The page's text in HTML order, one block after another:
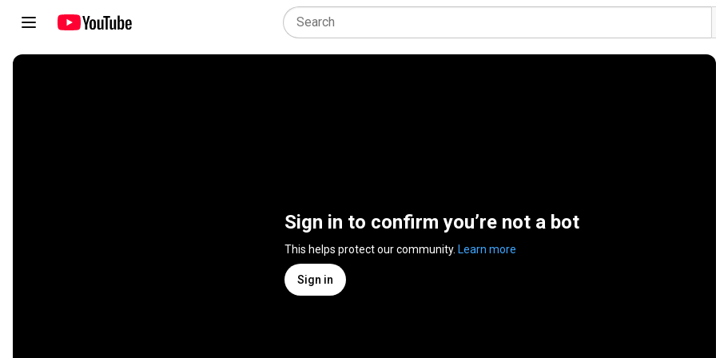
Sign in to confirm you’re not a bot
This helps protect our community. Learn more
Sign in